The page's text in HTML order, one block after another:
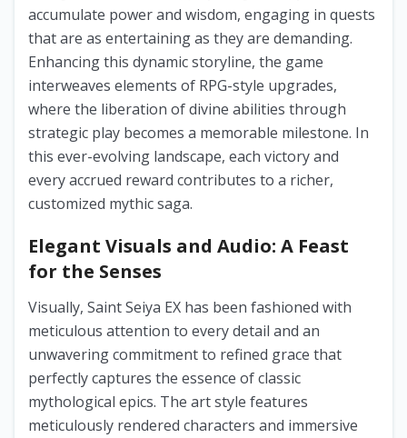
accumulate power and wisdom, engaging in quests
that are as entertaining as they are demanding.
Enhancing this dynamic storyline, the game
interweaves elements of RPG-style upgrades,
where the liberation of divine abilities through
strategic play becomes a memorable milestone. In
this ever-evolving landscape, each victory and
every accrued reward contributes to a richer,
customized mythic saga.
Elegant Visuals and Audio: A Feast
for the Senses
Visually, Saint Seiya EX has been fashioned with
meticulous attention to every detail and an
unwavering commitment to refined grace that
perfectly captures the essence of classic
mythological epics. The art style features
meticulously rendered characters and immersive